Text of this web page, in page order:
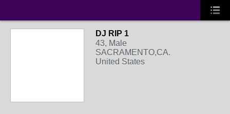
DJ RIP 1
43, Male
SACRAMENTO,CA.
United States